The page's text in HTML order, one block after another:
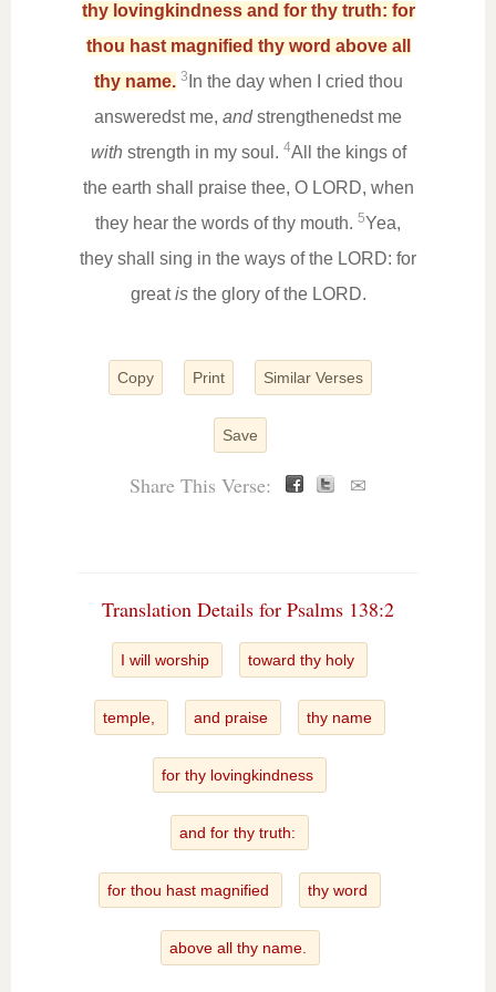
thy lovingkindness and for thy truth: for
thou hast magnified thy word above all
thy name. 3 In the day when I cried thou
answeredst me, andstrengthenedst me
with strength in my soul. 4All the kings of
the earth shall praise thee, O LORD, when
they hear the words of thy mouth. 5Yea,
they shall sing in the ways of the LORD: for
greatisthe glory of the LORD.
Copy Print Similar Verses
Save
Share This Verse: ✉
Translation Details for Psalms 138:2
I will worship toward thy holy
temple, and praise thy name
for thy lovingkindness
and for thy truth:
for thou hast magnified thy word
above all thy name.